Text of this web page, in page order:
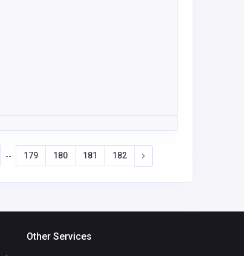
-- 179 180 181 182
Other Services